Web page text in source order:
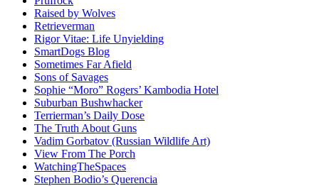
Raised by Wolves
Retrieverman
Rigor Vitae: Life Unyielding
SmartDogs Blog
Sometimes Far Afield
Sons of Savages
Sophie “Moro” Rogers’ Kambodia Hotel
Suburban Bushwhacker
Terrierman’s Daily Dose
The Truth About Guns
Vadim Gorbatov (Russian Wildlife Art)
View From The Porch
WatchingTheSpaces
Stephen Bodio’s Querencia